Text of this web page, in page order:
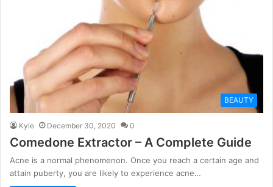
BEAUTY
Kyle December 30, 2020 0
Comedone Extractor – A Complete Guide
Acne is a normal phenomenon. Once you reach a certain age and
attain puberty, you are likely to experience acne…